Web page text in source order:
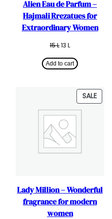
Alien Eau de Parfum –
Hajmali Rrezatues for
Extraordinary Women
15LOriginal
was:
15 L.
13 L
is:
13 L.
Add to cart
SALE
ON
Lady Million – Wonderful
fragrance for modern
women